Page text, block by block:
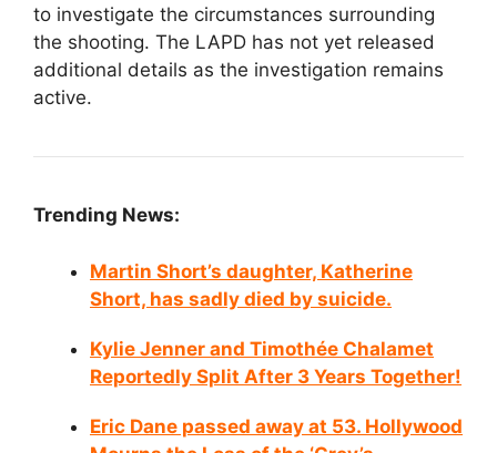
to investigate the circumstances surrounding
the shooting. The LAPD has not yet released
additional details as the investigation remains
active.
Trending News:
Martin Short’s daughter, Katherine
Short, has sadly died by suicide.
Kylie Jenner and Timothée Chalamet
Reportedly Split After 3 Years Together!
Eric Dane passed away at 53. Hollywood